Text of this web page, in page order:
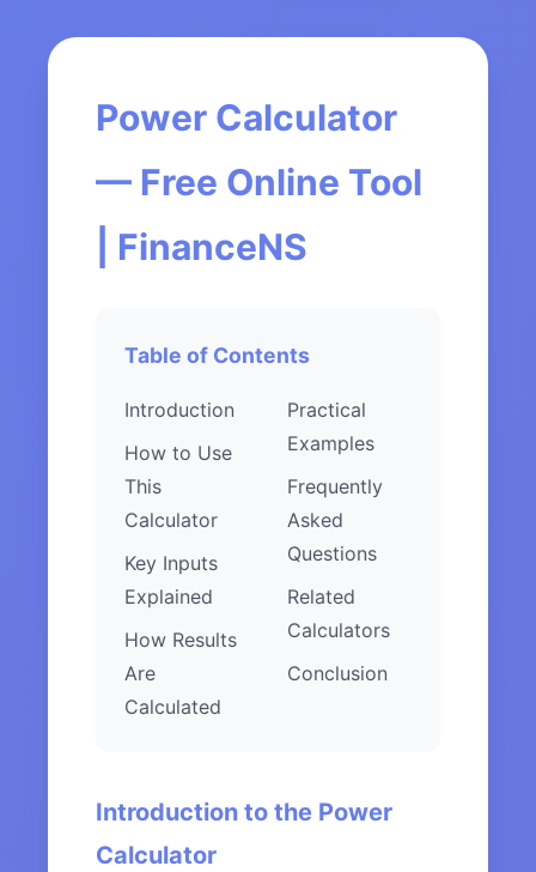
Power Calculator
— Free Online Tool
| FinanceNS
Table of Contents
Introduction
How to Use
This
Calculator
Key Inputs
Explained
How Results
Are
Calculated
Practical
Examples
Frequently
Asked
Questions
Related
Calculators
Conclusion
Introduction to the Power
Calculator